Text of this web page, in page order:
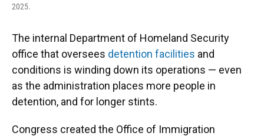
2025.
The internal Department of Homeland Security
office that oversees detention facilities and
conditions is winding down its operations — even
as the administration places more people in
detention, and for longer stints.
Congress created the Office of Immigration